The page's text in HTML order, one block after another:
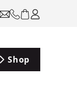
Shop